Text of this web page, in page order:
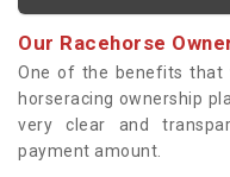
Our Racehorse
One of the benefits that
horseracing ownership
very clear and
payment amount.